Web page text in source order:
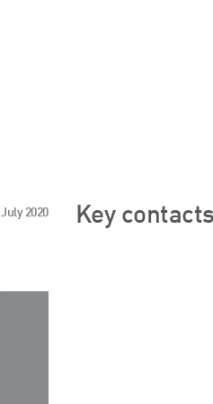
HW Fisher Today
Kind Words
2020 Key contacts